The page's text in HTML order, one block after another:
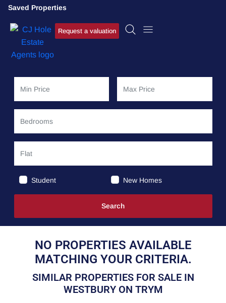
Saved Properties
Request a valuation
Student New Homes
NO PROPERTIES AVAILABLE
MATCHING YOUR CRITERIA.
SIMILAR PROPERTIES FOR SALE IN
WESTBURY ON TRYM